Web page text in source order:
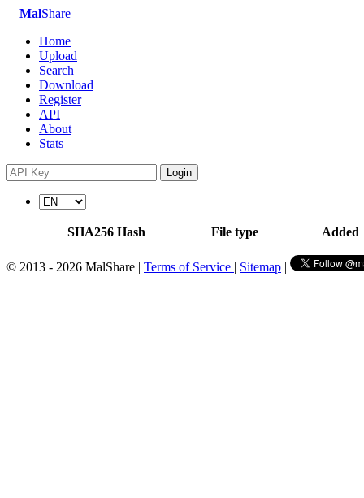
MalShare
Home
Upload
Search
Download
Register
API
About
Stats
Login
SHA256 Hash File type Added
© 2013 - 2026 MalShare | Terms of Service | Sitemap |